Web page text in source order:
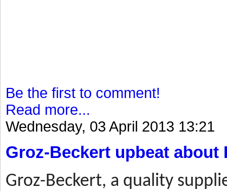
Be the first to comment!
Read more...
Wednesday, 03 April 2013 13:21
Groz-Beckert upbeat about
Groz-Beckert, a quality